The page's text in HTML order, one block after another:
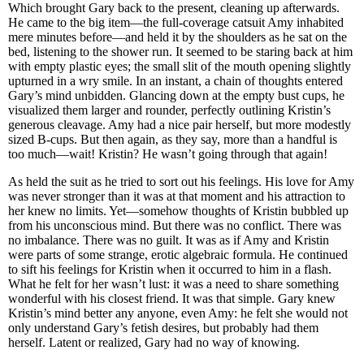
Which brought Gary back to the present, cleaning up afterwards.
He came to the big item—the full-coverage catsuit Amy inhabited
mere minutes before—and held it by the shoulders as he sat on the
bed, listening to the shower run. It seemed to be staring back at him
with empty plastic eyes; the small slit of the mouth opening slightly
upturned in a wry smile. In an instant, a chain of thoughts entered
Gary’s mind unbidden. Glancing down at the empty bust cups, he
visualized them larger and rounder, perfectly outlining Kristin’s
generous cleavage. Amy had a nice pair herself, but more modestly
sized B-cups. But then again, as they say, more than a handful is
too much—wait! Kristin? He wasn’t going through that again!
As held the suit as he tried to sort out his feelings. His love for Amy
was never stronger than it was at that moment and his attraction to
her knew no limits. Yet—somehow thoughts of Kristin bubbled up
from his unconscious mind. But there was no conflict. There was
no imbalance. There was no guilt. It was as if Amy and Kristin
were parts of some strange, erotic algebraic formula. He continued
to sift his feelings for Kristin when it occurred to him in a flash.
What he felt for her wasn’t lust: it was a need to share something
wonderful with his closest friend. It was that simple. Gary knew
Kristin’s mind better any anyone, even Amy: he felt she would not
only understand Gary’s fetish desires, but probably had them
herself. Latent or realized, Gary had no way of knowing.